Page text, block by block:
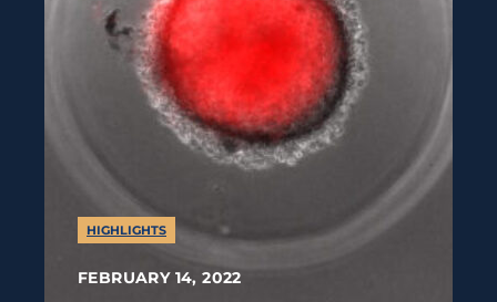
HIGHLIGHTS
FEBRUARY 14, 2022